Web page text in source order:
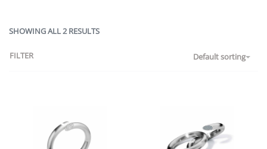
SHOWING ALL 2 RESULTS
Default sorting
FILTER